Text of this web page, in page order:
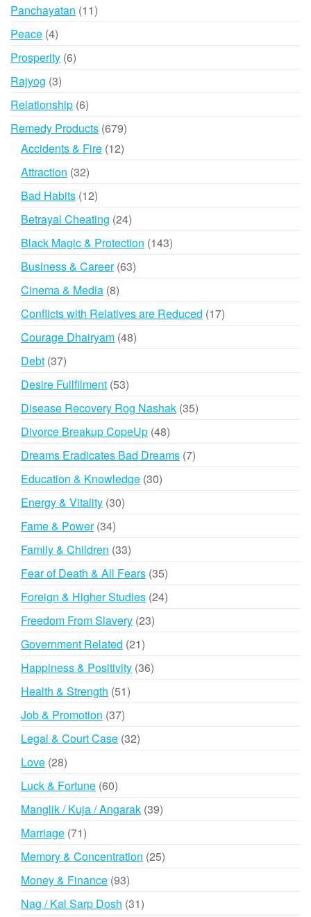
Panchayatan 1111
Peace 44
products
Prosperity 66
Rajyog 33
products
Relationship 66
products
Remedy Products 679679
products
Accidents & Fire 1212
Attraction 3232
products
Bad Habits 1212
products
Betrayal Cheating 2424
products
Black Magic & Protection 143143
Business & Career 6363
Cinema & Media 88
products
Conflicts with Relatives are Reduced 1717
Courage Dhairyam 4848
Debt 3737
products
Desire Fullfilment 5353
products
Disease Recovery Rog Nashak 3535
Divorce Breakup CopeUp 4848
products
Dreams Eradicates Bad Dreams 77
Education & Knowledge 3030
Energy & Vitality 3030
Fame & Power 3434
products
Family & Children 3333
products
Fear of Death & All Fears 3535
products
Foreign & Higher Studies 2424
Freedom From Slavery 2323
Government Related 2121
products
Happiness & Positivity 3636
Health & Strength 5151
Job & Promotion 3737
products
Legal & Court Case 3232
Love 2828
products
Luck & Fortune 6060
products
Manglik / Kuja / Angarak 3939
Marriage 7171
products
Memory & Concentration 2525
Money & Finance 9393
products
Nag / Kal Sarp Dosh 3131